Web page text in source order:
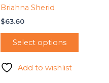
Briahna Sherid
$63.60
Select options
Add to wishlist